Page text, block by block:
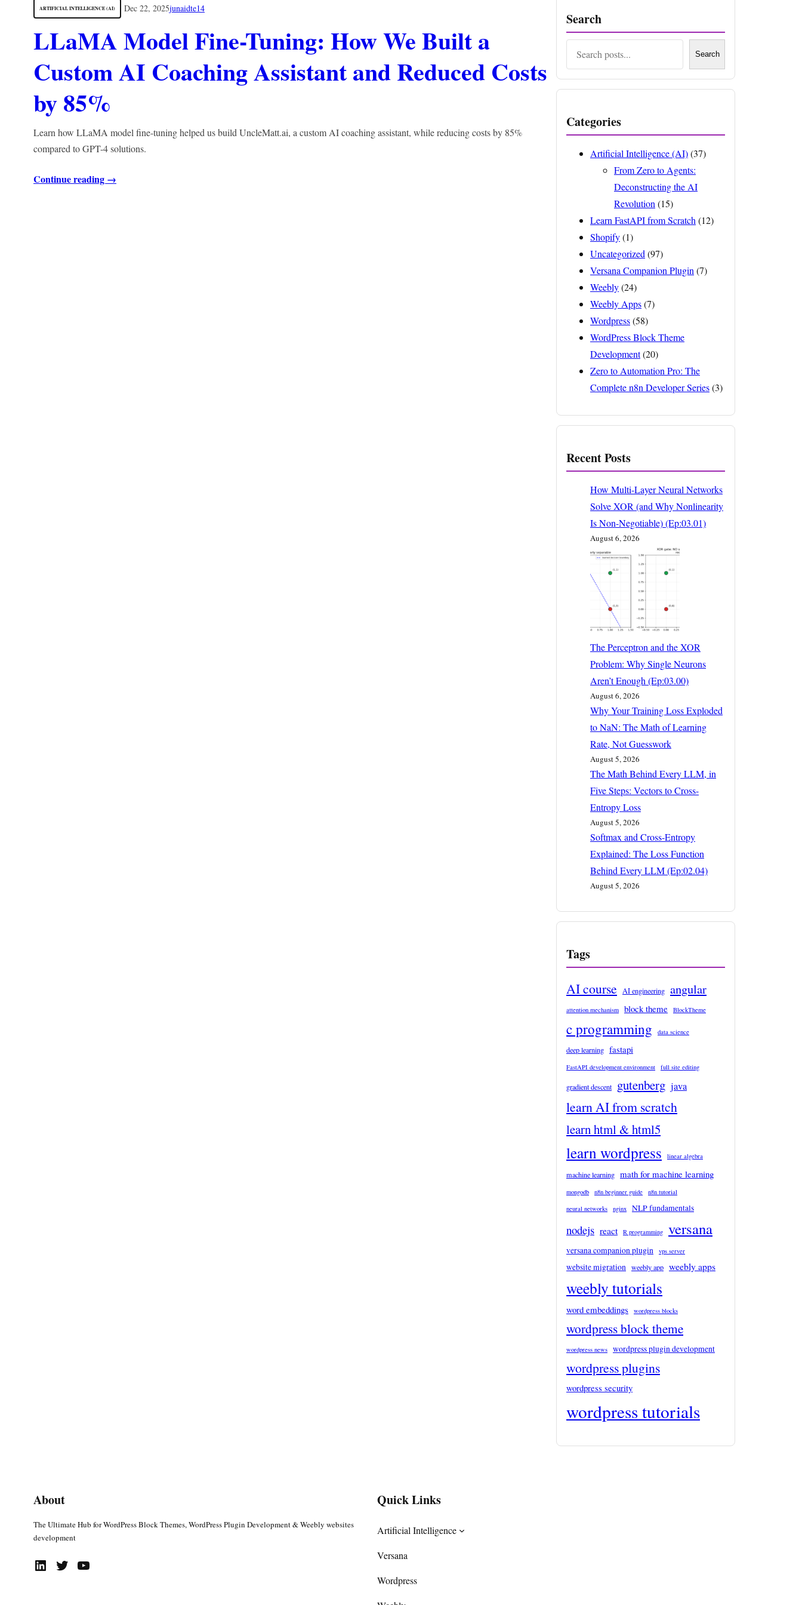
ARTIFICIAL INTELLIGENCE (AI) Dec 22, 2025junaidte14
LLaMA Model Fine-Tuning: How We Built a
Custom AI Coaching Assistant and Reduced Costs
by 85%
Learn how LLaMA model fine-tuning helped us build UncleMatt.ai, a custom AI coaching assistant, while reducing costs by 85%
compared to GPT-4 solutions.
Continue reading →
Search
Search
Categories
Artificial Intelligence (AI)(37)
From Zero to Agents:
Deconstructing the AI
Revolution (15)
Learn FastAPI from Scratch (12)
Shopify(1)
Uncategorized (97)
Versana Companion Plugin (7)
Weebly(24)
Weebly Apps(7)
Wordpress(58)
WordPress Block Theme
Development(20)
Zero to Automation Pro: The
Complete n8n Developer Series(3)
Recent Posts
How Multi-Layer Neural Networks
Solve XOR (and Why Nonlinearity
Is Non-Negotiable) (Ep:03.01)
August 6, 2026
The Perceptron and the XOR
Problem: Why Single Neurons
Aren’t Enough (Ep:03.00)
August 6, 2026
Why Your Training Loss Exploded
to NaN: The Math of Learning
Rate, Not Guesswork
August 5, 2026
The Math Behind Every LLM, in
Five Steps: Vectors to Cross-
Entropy Loss
August 5, 2026
Softmax and Cross-Entropy
Explained: The Loss Function
Behind Every LLM (Ep:02.04)
August 5, 2026
Tags
AI course AI engineering angular
attention mechanism block theme BlockTheme
c programming data science
deep learning fastapi
FastAPI development environment full site editing
gradient descent gutenberg java
learn AI from scratch
learn html & html5
learn wordpress linear algebra
machine learning math for machine learning
mongodb n8n beginner guide
n8n tutorial
neural networks
nginx NLP fundamentals
nodejs react R programming versana
versana companion plugin vps server
website migration weebly app weebly apps
weebly tutorials
word embeddings wordpress blocks
wordpress block theme
wordpress news wordpress plugin development
wordpress plugins
wordpress security
wordpress tutorials
About
The Ultimate Hub for WordPress Block Themes, WordPress Plugin Development & Weebly websites
development
LinkedIn Twitter YouTube
Quick Links
Artificial Intelligence
Versana
Wordpress